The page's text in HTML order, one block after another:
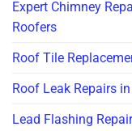
Expert Chimney
Roofers
Roof Tile
Roof Leak Repairs
Lead Flashing